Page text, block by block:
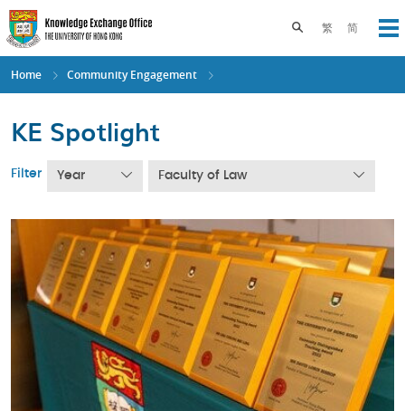
Skip
to
main
content
繁 简
Toggle search
Home Community Engagement
KE Spotlight
Filter Year Faculty of Law